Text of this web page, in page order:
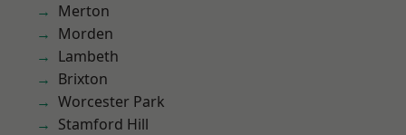
Merton
Morden
Lambeth
Brixton
Worcester Park
Stamford Hill